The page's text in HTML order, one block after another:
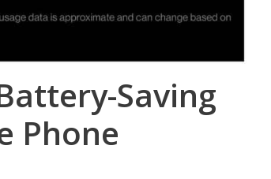
Saving
Phone